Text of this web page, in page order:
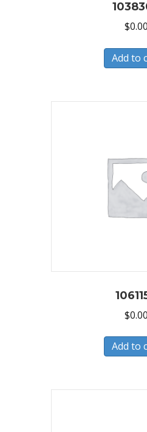
$0.00
Add to
$0.00
Add to